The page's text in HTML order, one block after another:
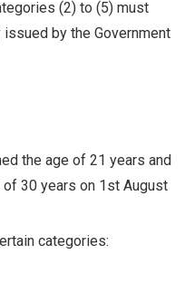
(2) to (5) must
by the Government
the age of 21 years and
30 years on 1st August
categories: